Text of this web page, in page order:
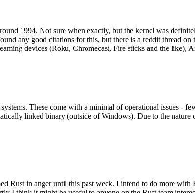
1994. Not sure when exactly, but the kernel was
any good citations for this, but there is a reddit thread
devices (Roku, Chromecast, Fire sticks and the like),
These come with a minimal of operational issues -
linked binary (outside of Windows). Due to the
Rust in anger until this past week. I intend to do more